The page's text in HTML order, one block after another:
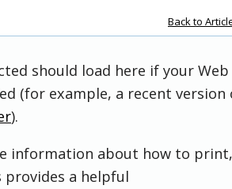
Back to
should load here if your
(for example, a recent version
).
information about how to
provides a helpful